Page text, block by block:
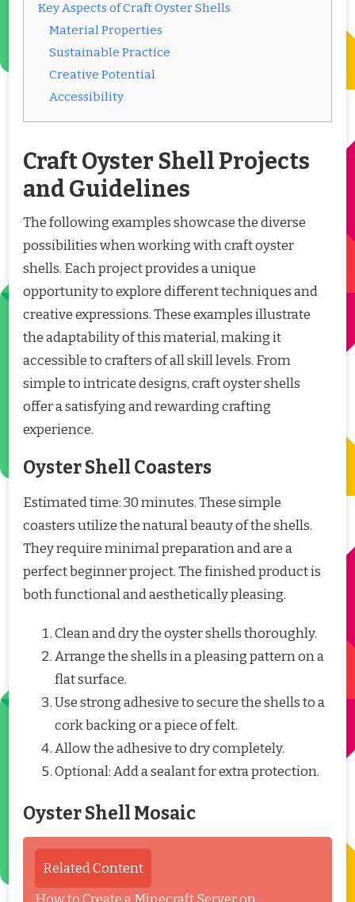
Key Aspects of Craft Oyster Shells
Material Properties
Sustainable Practice
Creative Potential
Accessibility
Craft Oyster Shell Projects
and Guidelines
The following examples showcase the diverse
possibilities when working with craft oyster
shells. Each project provides a unique
opportunity to explore different techniques and
creative expressions. These examples illustrate
the adaptability of this material, making it
accessible to crafters of all skill levels. From
simple to intricate designs, craft oyster shells
offer a satisfying and rewarding crafting
experience.
Oyster Shell Coasters
Estimated time: 30 minutes. These simple
coasters utilize the natural beauty of the shells.
They require minimal preparation and are a
perfect beginner project. The finished product is
both functional and aesthetically pleasing.
Clean and dry the oyster shells thoroughly.
Arrange the shells in a pleasing pattern on a
flat surface.
Use strong adhesive to secure the shells to a
cork backing or a piece of felt.
Allow the adhesive to dry completely.
Optional: Add a sealant for extra protection.
Oyster Shell Mosaic
Related Content